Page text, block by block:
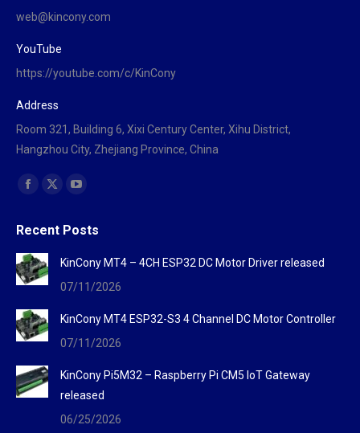
web@kincony.com
YouTube
https://youtube.com/c/KinCony
Address
Room 321, Building 6, Xixi Century Center, Xihu District,
Hangzhou City, Zhejiang Province, China
Find us on:
Facebook
opens
in
new
X
opensopens
in
Recent Posts
KinCony MT4 – 4CH ESP32 DC Motor Driver released
07/11/2026
KinCony MT4 ESP32-S3 4 Channel DC Motor Controller
07/11/2026
KinCony Pi5M32 – Raspberry Pi CM5 IoT Gateway
released
06/25/2026